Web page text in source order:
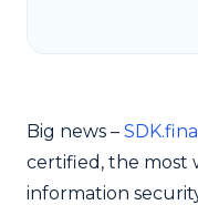
Big news –
certified, the most
information